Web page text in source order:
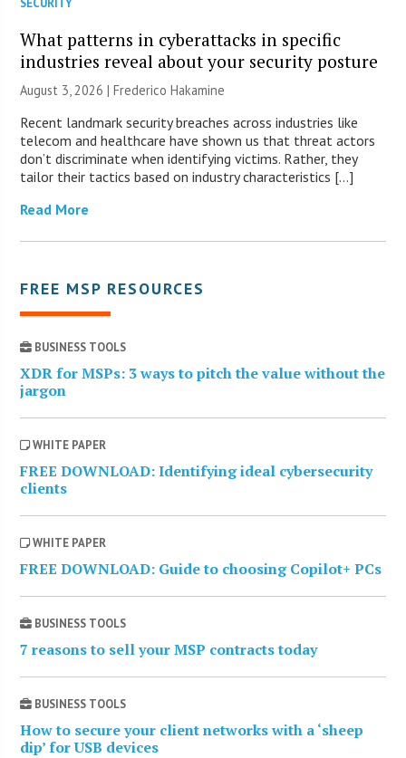
What patterns in cyberattacks in specific
industries reveal about your security posture
August 3, 2026 | Frederico Hakamine
Recent landmark security breaches across industries like
telecom and healthcare have shown us that threat actors
don’t discriminate when identifying victims. Rather, they
tailor their tactics based on industry characteristics […]
Read More
FREE MSP RESOURCES
BUSINESS TOOLS
XDR for MSPs: 3 ways to pitch the value without the
jargon
WHITE PAPER
FREE DOWNLOAD: Identifying ideal cybersecurity
clients
WHITE PAPER
FREE DOWNLOAD: Guide to choosing Copilot+ PCs
BUSINESS TOOLS
7 reasons to sell your MSP contracts today
BUSINESS TOOLS
How to secure your client networks with a ‘sheep
dip’ for USB devices